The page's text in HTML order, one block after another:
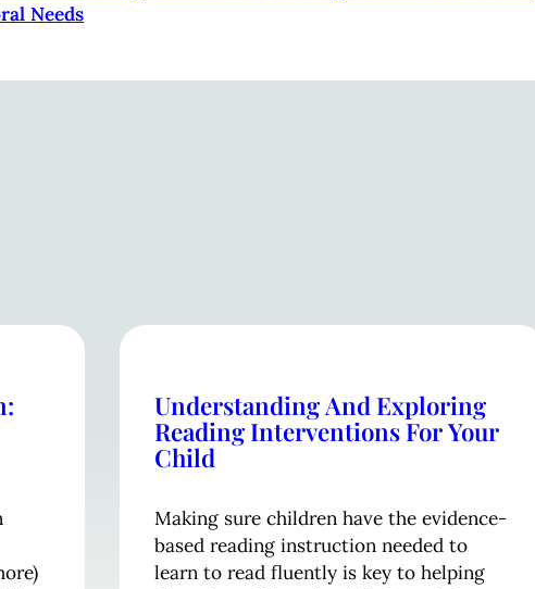
Needs
Understanding And Exploring
Reading Interventions For Your
Child
Making sure children have the evidence-
based reading instruction needed to
learn to read fluently is key to helping